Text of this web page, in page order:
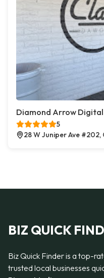
Diamond Arrow
5
28 W Juniper Ave #202,
BIZ QUICK
Biz Quick Finder is a top-
trusted local businesses